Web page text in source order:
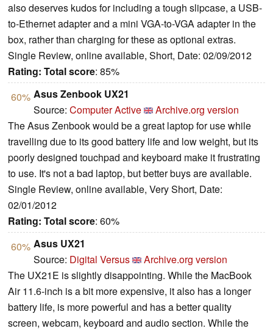
also deserves kudos for including a tough slipcase, a USB-
to-Ethernet adapter and a mini VGA-to-VGA adapter in the
box, rather than charging for these as optional extras.
Single Review, online available, Short, Date: 02/09/2012
Rating: Total score: 85%
60% Asus Zenbook UX21
Source: Computer Active
Archive.org version
The Asus Zenbook would be a great laptop for use while
travelling due to its good battery life and low weight, but its
poorly designed touchpad and keyboard make it frustrating
to use. It's not a bad laptop, but better buys are available.
Single Review, online available, Very Short, Date:
02/01/2012
Rating: Total score: 60%
60% Asus UX21
Source: Digital Versus
Archive.org version
The UX21E is slightly disappointing. While the MacBook
Air 11.6-inch is a bit more expensive, it also has a longer
battery life, is more powerful and has a better quality
screen, webcam, keyboard and audio section. While the